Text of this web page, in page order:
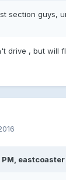
section guys,
drive , but will